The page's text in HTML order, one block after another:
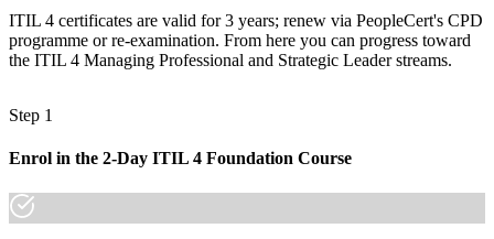
Now you have
A foundation to progress toward advanced ITIL 4 qualifications
employers already know it."
Join 50,000+ professionals who trained with Invensis Learning and
ITIL 4 certificates are valid for 3 years; renew via PeopleCert's CPD
programme or re-examination. From here you can progress toward
the ITIL 4 Managing Professional and Strategic Leader streams.
Step 1
Enrol in the 2-Day ITIL 4 Foundation Course